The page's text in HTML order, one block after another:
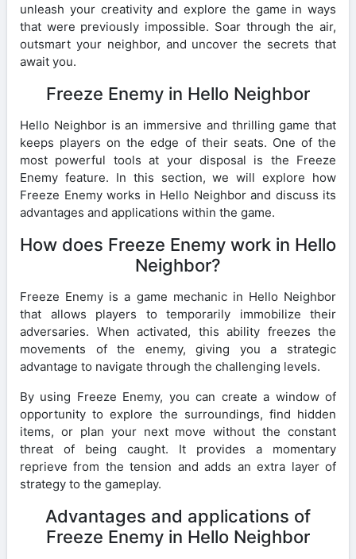
unleash your creativity and explore the game in ways
that were previously impossible. Soar through the air,
outsmart your neighbor, and uncover the secrets that
await you.
Freeze Enemy in Hello Neighbor
Hello Neighbor is an immersive and thrilling game that
keeps players on the edge of their seats. One of the
most powerful tools at your disposal is the Freeze
Enemy feature. In this section, we will explore how
Freeze Enemy works in Hello Neighbor and discuss its
advantages and applications within the game.
How does Freeze Enemy work in Hello
Neighbor?
Freeze Enemy is a game mechanic in Hello Neighbor
that allows players to temporarily immobilize their
adversaries. When activated, this ability freezes the
movements of the enemy, giving you a strategic
advantage to navigate through the challenging levels.
By using Freeze Enemy, you can create a window of
opportunity to explore the surroundings, find hidden
items, or plan your next move without the constant
threat of being caught. It provides a momentary
reprieve from the tension and adds an extra layer of
strategy to the gameplay.
Advantages and applications of
Freeze Enemy in Hello Neighbor